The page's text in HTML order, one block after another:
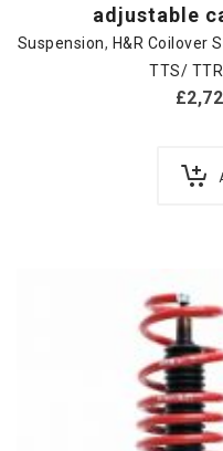
adjustable
Suspension, H&R Coilover
TTS/
£